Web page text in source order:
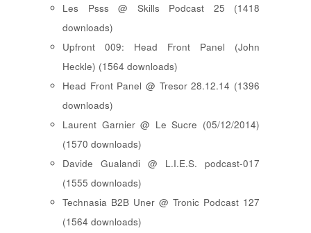
Les Psss @ Skills Podcast 25 (1418
downloads)
Upfront 009: Head Front Panel (John
Heckle) (1564 downloads)
Head Front Panel @ Tresor 28.12.14 (1396
downloads)
Laurent Garnier @ Le Sucre (05/12/2014)
(1570 downloads)
Davide Gualandi @ L.I.E.S. podcast-017
(1555 downloads)
Technasia B2B Uner @ Tronic Podcast 127
(1564 downloads)